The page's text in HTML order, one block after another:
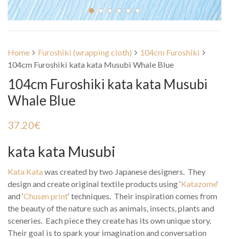
Home Furoshiki (wrapping cloth)
104cm Furoshiki
104cm Furoshiki kata kata Musubi Whale Blue
104cm Furoshiki kata kata Musubi
Whale Blue
37.20€
kata kata Musubi
Kata Kata was created by two Japanese designers. They
design and create original textile products using ‘Katazome‘
and ‘Chusen print‘ techniques. Their inspiration comes from
the beauty of the nature such as animals, insects, plants and
sceneries. Each piece they create has its own unique story.
Their goal is to spark your imagination and conversation